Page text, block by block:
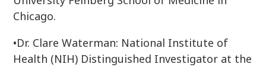
Chicago.
•Dr. Clare Waterman: National Institute of
Health (NIH) Distinguished Investigator at the